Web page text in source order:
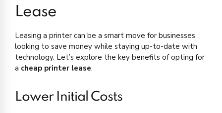
Lease
Leasing a printer can be a smart move for businesses
looking to save money while staying up-to-date with
technology. Let’s explore the key benefits of opting for
a cheap printer lease.
Lower Initial Costs